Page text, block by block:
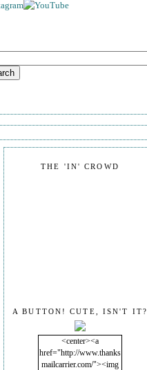
THE 'IN' CROWD
A BUTTON! CUTE, ISN'T IT?
<center><a
href="http://www.thanks
mailcarrier.com/"><img